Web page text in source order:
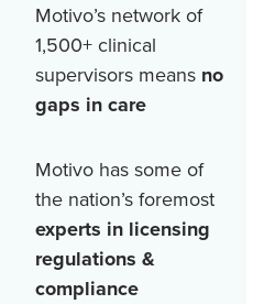
Motivo’s network of
1,500+clinical
supervisors means no
gaps in care
Motivo has some of
the nation’s foremost
experts in licensing
regulations &
compliance